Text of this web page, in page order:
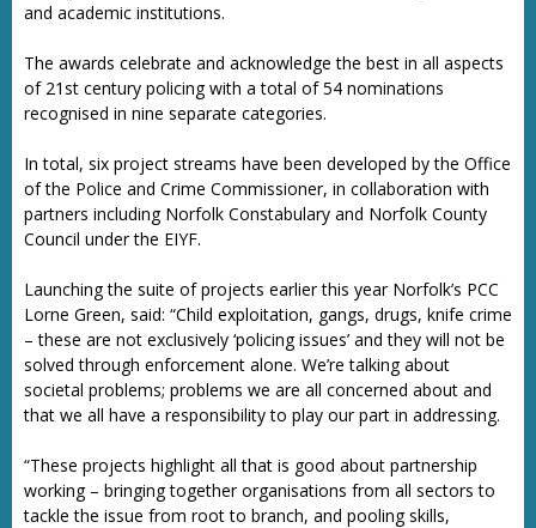
and academic institutions.
The awards celebrate and acknowledge the best in all aspects
of 21st century policing with a total of 54 nominations
recognised in nine separate categories.
In total, six project streams have been developed by the Office
of the Police and Crime Commissioner, in collaboration with
partners including Norfolk Constabulary and Norfolk County
Council under the EIYF.
Launching the suite of projects earlier this year Norfolk’s PCC
Lorne Green, said: “Child exploitation, gangs, drugs, knife crime
– these are not exclusively ‘policing issues’ and they will not be
solved through enforcement alone. We’re talking about
societal problems; problems we are all concerned about and
that we all have a responsibility to play our part in addressing.
“These projects highlight all that is good about partnership
working – bringing together organisations from all sectors to
tackle the issue from root to branch, and pooling skills,